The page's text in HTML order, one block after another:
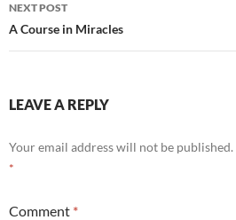
NEXT POST
A Course in Miracles
LEAVE A REPLY
Your email address will not be published.
*
Comment *